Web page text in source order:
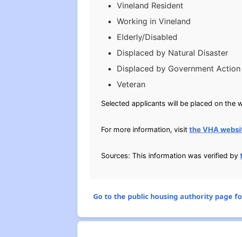
Vineland Resident
Working in Vineland
Elderly/Disabled
Displaced by Natural Disaster
Displaced by Government Action
Veteran
Selected applicants will be placed on the
For more information, visit the VHA
Sources: This information was verified by
Go to the public housing authority page